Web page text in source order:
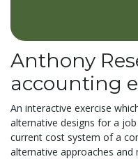
Anthony
accounting
An interactive exercise
alternative designs for a
current cost system of a
alternative approaches